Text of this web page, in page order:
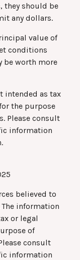
they should be
any dollars.
value of
conditions
be worth more
intended as tax
the purpose
Please consult
information
believed to
information
or legal
of
consult
information